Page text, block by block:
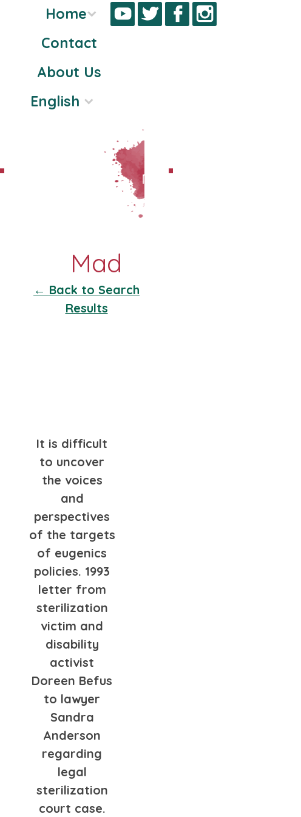
to
Home
Contact
About Us
English
← Back to Search
Results
It is difficult
to uncover
the voices
and
perspectives
of the targets
of eugenics
policies. 1993
letter from
sterilization
victim and
disability
activist
Doreen Befus
to lawyer
Sandra
Anderson
regarding
legal
sterilization
court case.